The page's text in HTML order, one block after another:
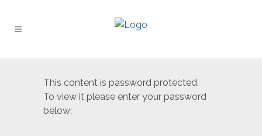
This content is password protected.
To view it please enter your password
below: